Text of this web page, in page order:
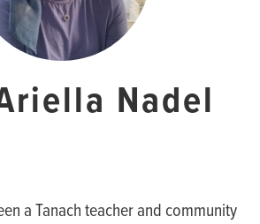
Nadel
aTanachteacher and community